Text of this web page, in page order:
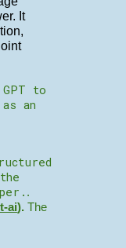
It
to
an
.
ai). The